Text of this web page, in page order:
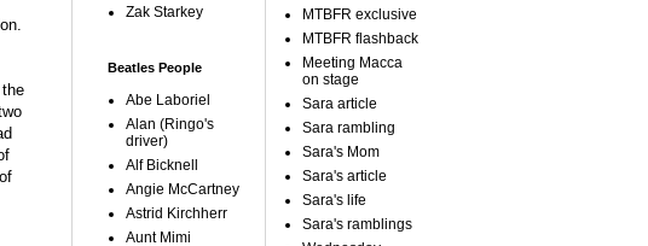
Zak Starkey
Beatles People
Abe Laboriel
Alan (Ringo's
driver)
Alf Bicknell
Angie McCartney
Astrid Kirchherr
Aunt Mimi
MTBFR exclusive
MTBFR flashback
Meeting Macca
on stage
Sara article
Sara rambling
Sara's Mom
Sara's article
Sara's life
Sara's ramblings